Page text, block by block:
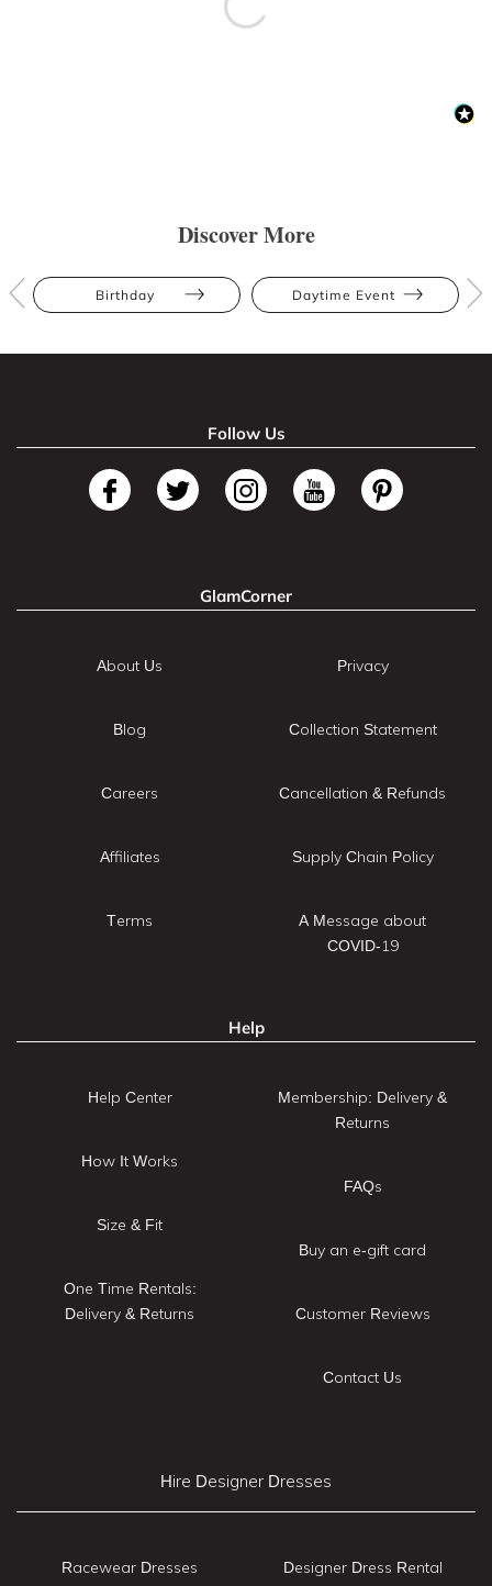
Discover More
Birthday Daytime Event
Follow Us
GlamCorner
About Us
Blog
Careers
Affiliates
Terms
Privacy
Collection Statement
Cancellation & Refunds
Supply Chain Policy
A Message about
COVID-19
Help
Help Center
How It Works
Size & Fit
One Time Rentals:
Delivery & Returns
Membership: Delivery &
Returns
FAQs
Buy an e-gift card
Customer Reviews
Contact Us
Hire Designer Dresses
Racewear Dresses
Designer Dress Rental